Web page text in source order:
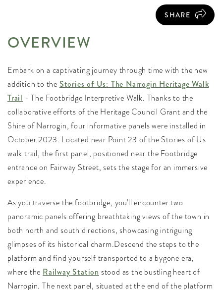
SHARE
OVERVIEW
Embark on a captivating journey through time with the new
addition to the Stories of Us: The Narrogin Heritage Walk
Trail - The Footbridge Interpretive Walk. Thanks to the
collaborative efforts of the Heritage Council Grant and the
Shire of Narrogin, four informative panels were installed in
October 2023. Located near Point 23 of the Stories of Us
walk trail, the first panel, positioned near the Footbridge
entrance on Fairway Street, sets the stage for an immersive
experience.
As you traverse the footbridge, you'll encounter two
panoramic panels offering breathtaking views of the town in
both north and south directions, showcasing intriguing
glimpses of its historical charm.Descend the steps to the
platform and find yourself transported to a bygone era,
where the Railway Station stood as the bustling heart of
Narrogin. The next panel, situated at the end of the platform